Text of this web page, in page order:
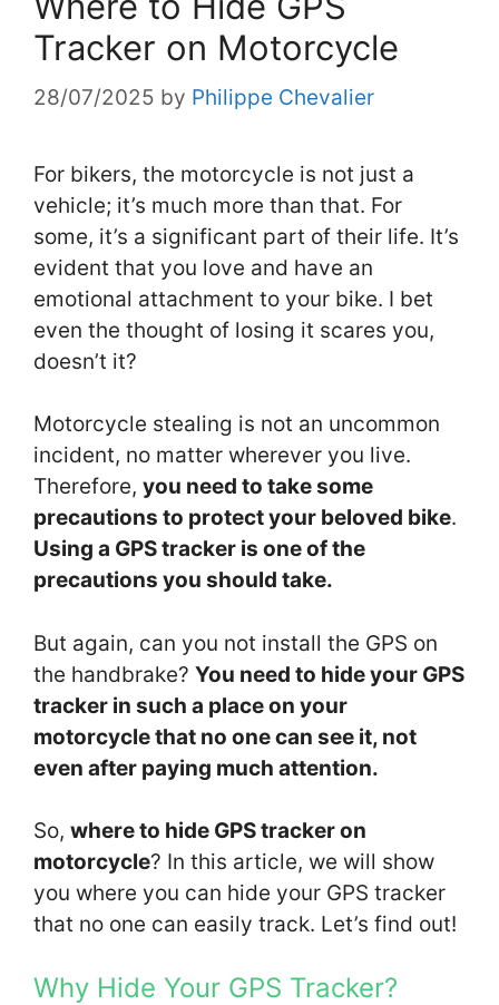
Tracker on Motorcycle
28/07/2025 by Philippe Chevalier
For bikers, the motorcycle is not just a
vehicle; it’s much more than that. For
some, it’s a significant part of their life. It’s
evident that you love and have an
emotional attachment to your bike. I bet
even the thought of losing it scares you,
doesn’t it?
Motorcycle stealing is not an uncommon
incident, no matter wherever you live.
Therefore, you need to take some
precautions to protect your beloved bike.
Using a GPS tracker is one of the
precautions you should take.
But again, can you not install the GPS on
the handbrake? You need to hide your GPS
tracker in such a place on your
motorcycle that no one can see it, not
even after paying much attention.
So, where to hide GPS tracker on
motorcycle? In this article, we will show
you where you can hide your GPS tracker
that no one can easily track. Let’s find out!
Why Hide Your GPS Tracker?